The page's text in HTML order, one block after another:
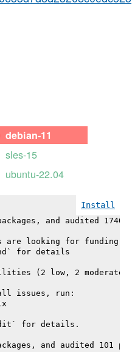
debian-11
sles-15
ubuntu-22.04
Install
version ^22.21.0...
modules
postinstall
and audited 1740
are looking for funding
for details
(2 low, 2 moderate,
issues, run:
for details.
and audited 101